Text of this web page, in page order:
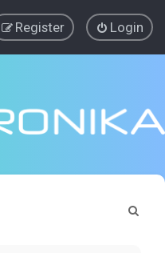
Login
Register